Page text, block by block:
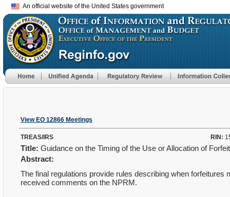
An official website of the United States government
View EO 12866 Meetings
TREAS/IRS RIN:
Title: Guidance on the Timing of the Use or Allocation of
Abstract:
The final regulations provide rules describing when
received comments on the NPRM.